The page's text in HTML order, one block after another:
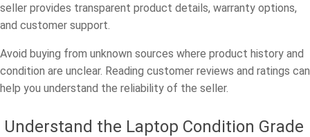
seller provides transparent product details, warranty options,
and customer support.
Avoid buying from unknown sources where product history and
condition are unclear. Reading customer reviews and ratings can
help you understand the reliability of the seller.
Understand the Laptop Condition Grade